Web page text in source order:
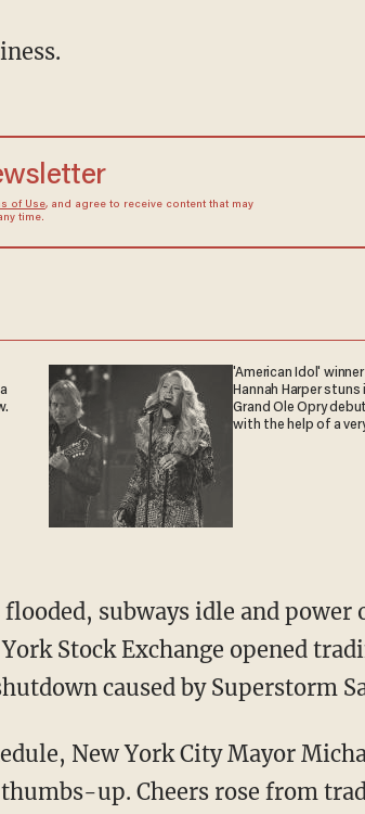
of Use, and agree to receive content that may
time.
'American Idol' winner
Hannah Harper stuns
Grand Ole Opry
with the help of a
subways idle and
Stock Exchange opened
caused by Superstorm
New York City Mayor
up. Cheers rose from